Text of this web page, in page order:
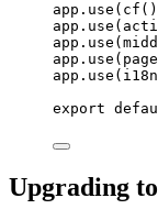
app . use ( cf
app . use (
app . use (
app . use (
app . use ( i18n
export
Upgrading